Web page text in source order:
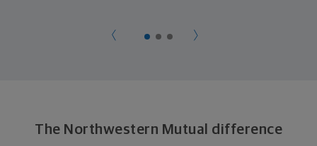
The Northwestern Mutual difference